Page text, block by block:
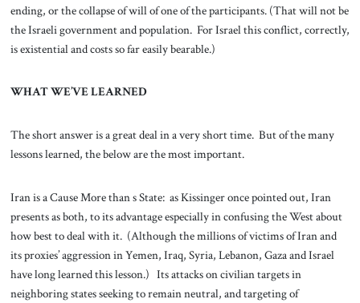
ending, or the collapse of will of one of the participants. (That will not be
the Israeli government and population. For Israel this conflict, correctly,
is existential and costs so far easily bearable.)
WHAT WE’VE LEARNED
The short answer is a great deal in a very short time. But of the many
lessons learned, the below are the most important.
Iran is a Cause More than s State: as Kissinger once pointed out, Iran
presents as both, to its advantage especially in confusing the West about
how best to deal with it. (Although the millions of victims of Iran and
its proxies’ aggression in Yemen, Iraq, Syria, Lebanon, Gaza and Israel
have long learned this lesson.) Its attacks on civilian targets in
neighboring states seeking to remain neutral, and targeting of